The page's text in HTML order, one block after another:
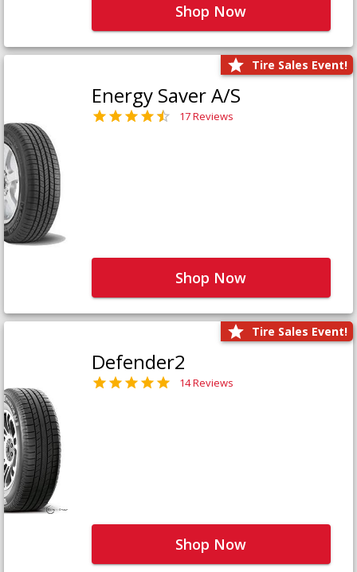
Shop Now
Tire Sales Event!
Energy Saver A/S
17 Reviews
Shop Now
Tire Sales Event!
Defender2
14 Reviews
Shop Now